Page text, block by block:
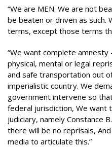
“We are MEN. We are not
be beaten or driven as such.
terms, except those terms
“We want complete
physical, mental or legal
and safe transportation out
imperialistic country. We
government intervene so
federal jurisdiction, We want
judiciary, namely Constance
there will be no reprisals,
media to articulate this.”